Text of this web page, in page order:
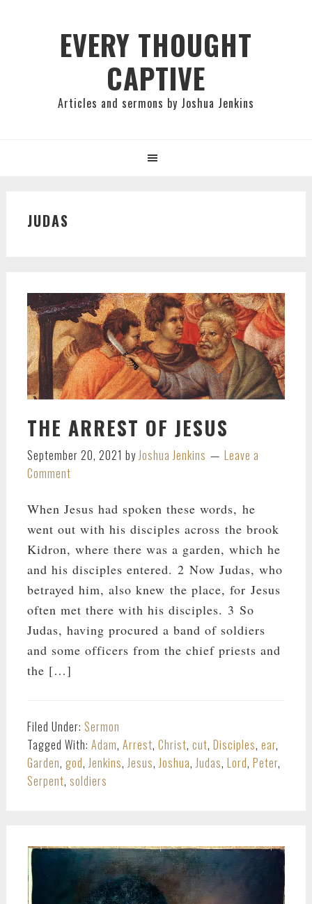
EVERY THOUGHT
CAPTIVE
Articles and sermons by Joshua Jenkins
JUDAS
THE ARREST OF JESUS
September 20, 2021 by Joshua Jenkins
Leave a
Comment
When Jesus had spoken these words, he
went out with his disciples across the brook
Kidron, where there was a garden, which he
and his disciples entered. 2 Now Judas, who
betrayed him, also knew the place, for Jesus
often met there with his disciples. 3 So
Judas, having procured a band of soldiers
and some officers from the chief priests and
the […]
Filed Under: Sermon
Tagged With: Adam, Arrest, Christ, cut, Disciples, ear,
Garden, god, Jenkins, Jesus, Joshua, Judas, Lord, Peter,
Serpent, soldiers